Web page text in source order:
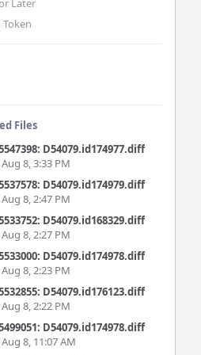
Later
Files
D54079.id174977.diff
8, 3:33 PM
D54079.id174979.diff
8, 2:47 PM
D54079.id168329.diff
8, 2:27 PM
D54079.id174978.diff
8, 2:23 PM
D54079.id176123.diff
8, 2:22 PM
D54079.id174978.diff
8, 11:07 AM